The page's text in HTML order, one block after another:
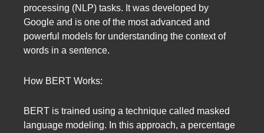
processing (NLP) tasks. It was developed by
Google and is one of the most advanced and
powerful models for understanding the context of
words in a sentence.
How BERT Works:
BERT is trained using a technique called masked
language modeling. In this approach, a percentage